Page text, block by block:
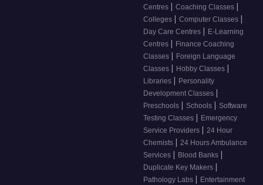
Centres | Coaching Classes |
Colleges | Computer Classes |
Day Care Centres | E-Learning
Centres | Finance Coaching
Classes | Foreign Language
Classes | Hobby Classes |
Libraries | Personality
Development Classes |
Preschools | Schools | Software
Testing Classes | Emergency
Service Providers | 24 Hour
Chemists | 24 Hours Ambulance
Services | Blood Banks |
Duplicate Key Makers |
Pathology Labs | Entertainment